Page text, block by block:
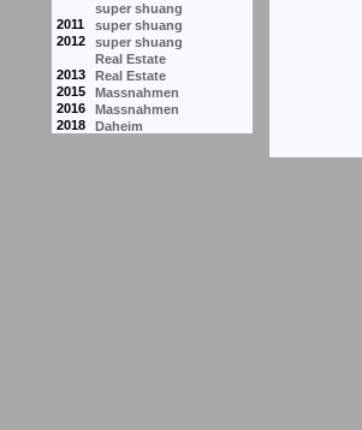
super shuang
2011
super shuang
2012
super shuang
Real Estate
2013
Real Estate
2015
Massnahmen
2016
Massnahmen
2018
Daheim